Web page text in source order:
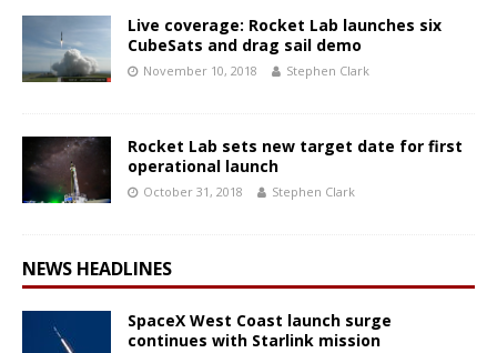
Live coverage: Rocket Lab launches six
CubeSats and drag sail demo
November 10, 2018 Stephen Clark
Rocket Lab sets new target date for first
operational launch
October 31, 2018 Stephen Clark
NEWS HEADLINES
SpaceX West Coast launch surge
continues with Starlink mission